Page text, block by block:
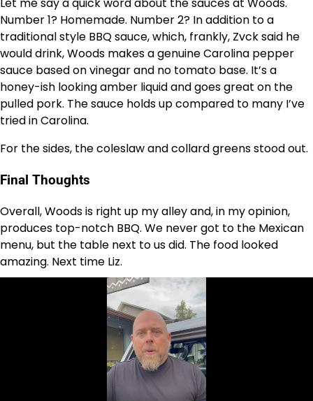
Let me say a quick word about the sauces at Woods.
Number 1? Homemade. Number 2? In addition to a
traditional style BBQ sauce, which, frankly, Zvck said he
would drink, Woods makes a genuine Carolina pepper
sauce based on vinegar and no tomato base. It’s a
honey-ish looking amber liquid and goes great on the
pulled pork. The sauce holds up compared to many I’ve
tried in Carolina.
For the sides, the coleslaw and collard greens stood out.
Final Thoughts
Overall, Woods is right up my alley and, in my opinion,
produces top-notch BBQ. We never got to the Mexican
menu, but the table next to us did. The food looked
amazing. Next time Liz.